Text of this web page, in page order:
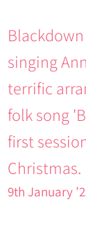
singing
terrific
folk song
first
Christmas.
9th January